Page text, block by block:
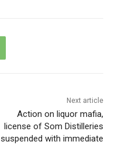
Next article
Action on liquor mafia,
license of Som Distilleries
suspended with immediate